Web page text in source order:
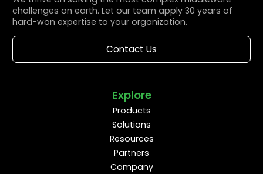
challenges on earth. Let our team apply 30 years of
hard-won expertise to your organization.
Contact Us
Explore
Products
Solutions
Resources
Partners
Company